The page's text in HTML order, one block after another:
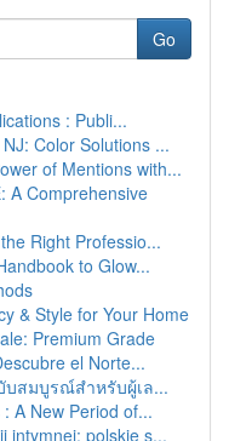
Go
: Publi...
Color Solutions ...
of Mentions with...
A Comprehensive
Right Professio...
to Glow...
& Style for Your Home
Premium Grade
el Norte...
บสมบูรณ์สำหรับผู้เล...
A New Period of...
intymnej: polskie s...